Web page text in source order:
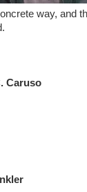
way, and
Caruso